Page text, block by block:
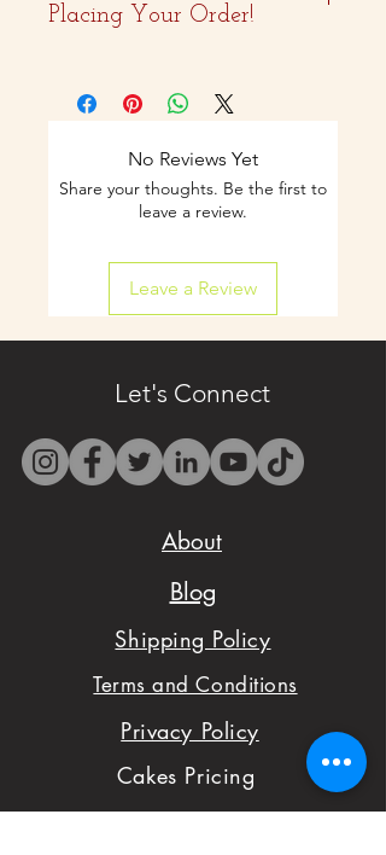
Placing Your Order!
notice is
recommended.
- Curbside pickup and
select items.
- Contact us by email
only at
westbocasweets@gma
il.com before placing
- We want to make
sure you are satisfied
with your order,
please don't hesitate
to notify us with
No Reviews Yet
Share your thoughts. Be the first to
leave a review.
Leave a Review
Let's Connect
About
Blog
Shipping Policy
Terms and Conditions
Privacy Policy
Cakes Pricing